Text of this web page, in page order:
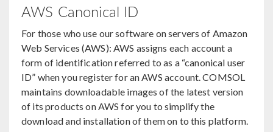
AWS Canonical ID
For those who use our software on servers of Amazon
Web Services (AWS): AWS assigns each account a
form of identification referred to as a “canonical user
ID” when you register for an AWS account. COMSOL
maintains downloadable images of the latest version
of its products on AWS for you to simplify the
download and installation of them on to this platform.